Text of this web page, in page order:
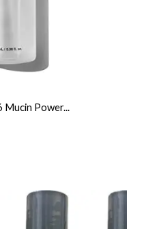
Mucin Power...